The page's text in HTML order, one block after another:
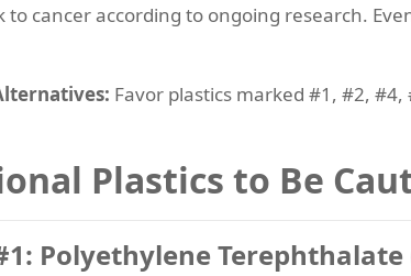
to cancer according to ongoing research.
Favor plastics marked #1, #2,
Plastics to Be
Polyethylene Terephthalate